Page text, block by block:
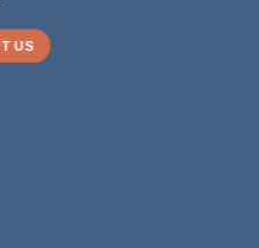
US